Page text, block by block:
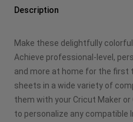
Description
Make these delightfully
Achieve professional-level,
and more at home for the
sheets in a wide variety of
them with your Cricut Maker
to personalize any compatible